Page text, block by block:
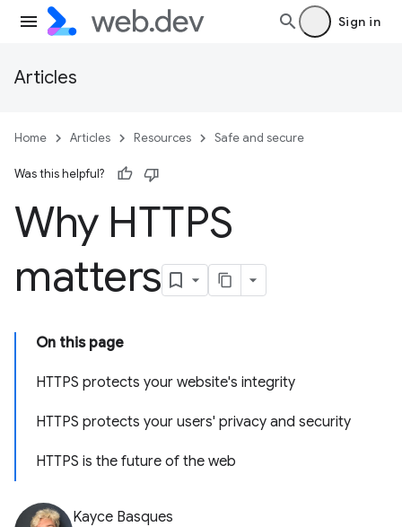
Sign in
Articles
Home Articles Resources Safe and secure
Was this helpful?
Why HTTPS
matters
On this page
HTTPS protects your website's integrity
HTTPS protects your users' privacy and security
HTTPS is the future of the web
Kayce Basques